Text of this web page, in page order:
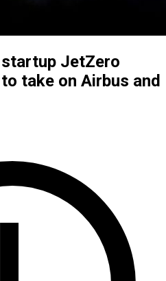
JetZero
take on Airbus and